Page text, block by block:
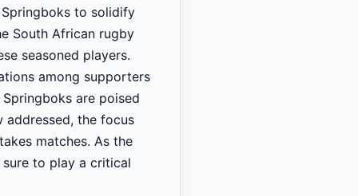
to solidify
South African rugby
seasoned players.
among supporters
are poised
addressed, the focus
matches. As the
to play a critical